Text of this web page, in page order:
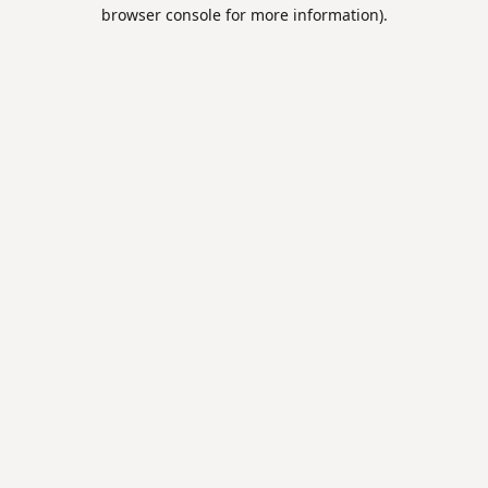
browser console for more information).